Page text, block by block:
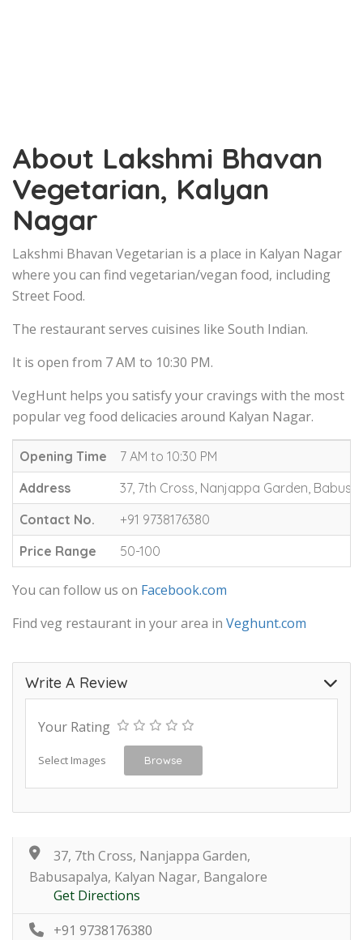
About Lakshmi Bhavan
Vegetarian, Kalyan
Nagar
Lakshmi Bhavan Vegetarian is a place in Kalyan Nagar
where you can find vegetarian/vegan food, including
Street Food.
The restaurant serves cuisines like South Indian.
It is open from 7 AM to 10:30 PM.
VegHunt helps you satisfy your cravings with the most
popular veg food delicacies around Kalyan Nagar.
Opening Time
7 AM to 10:30 PM
Address
37, 7th Cross, Nanjappa Garden,
Contact No.
+91 9738176380
Price Range
50-100
You can follow us on Facebook.com
Find veg restaurant in your area in Veghunt.com
Write A Review
Your Rating
Select Images Browse
37, 7th Cross, Nanjappa Garden,
Babusapalya, Kalyan Nagar, Bangalore
Get Directions
+91 9738176380